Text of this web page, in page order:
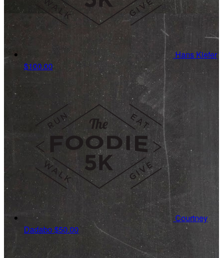
Hans Kiefer
$100.00
Courtney
Dadabo$50.00